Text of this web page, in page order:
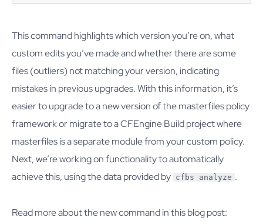
This command highlights which version you’re on, what
custom edits you’ve made and whether there are some
files (outliers) not matching your version, indicating
mistakes in previous upgrades. With this information, it’s
easier to upgrade to a new version of the masterfiles policy
framework or migrate to a CFEngine Build project where
masterfiles is a separate module from your custom policy.
Next, we’re working on functionality to automatically
achieve this, using the data provided by cfbs analyze .
Read more about the new command in this blog post: